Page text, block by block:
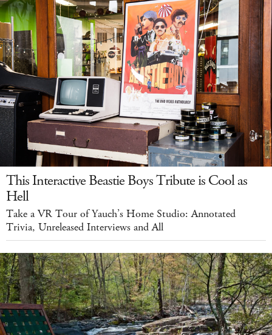
This Interactive Beastie Boys Tribute is Cool as
Hell
Take a VR Tour of Yauch’s Home Studio: Annotated
Trivia, Unreleased Interviews and All